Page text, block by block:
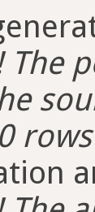
The